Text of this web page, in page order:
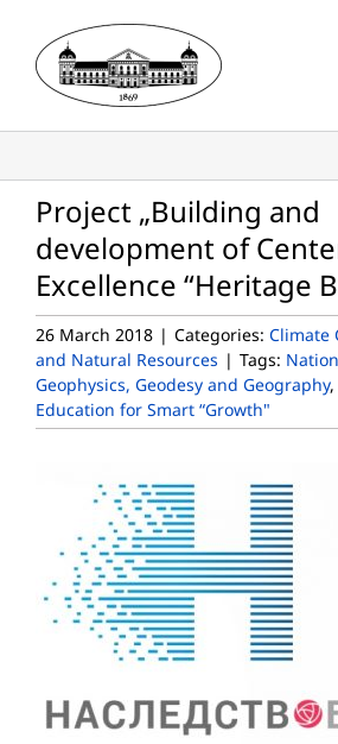
content
Project „Building and
development of
Excellence “Heritage
26 March 2018 | Categories: Climate
and Natural Resources | Tags:
Geophysics, Geodesy and Geography,
Education for Smart “Growth"